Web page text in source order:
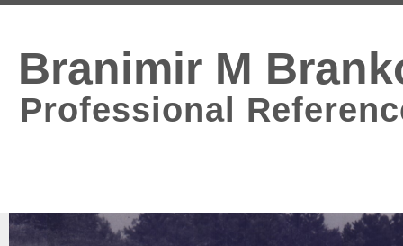
Branimir M
Professional